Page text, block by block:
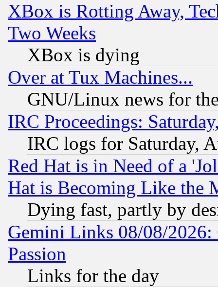
XBox is Rotting Away,
Two Weeks
XBox is dying
Over at Tux Machines...
GNU/Linux news for
IRC Proceedings:
IRC logs for Saturday,
Red Hat is in Need of a
Hat is Becoming Like the
Dying fast, partly by
Gemini Links 08/08/2026:
Passion
Links for the day